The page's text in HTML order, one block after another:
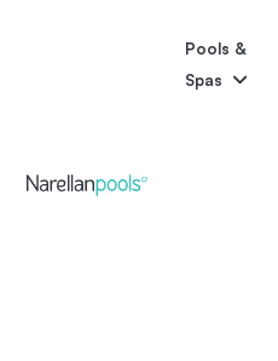
Narellan Pools
Bring Your Dream Pool to
Pools &
Spas